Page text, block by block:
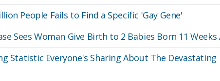
People Fails to Find a Specific 'Gay Gene'
Sees Woman Give Birth to 2 Babies Born 11
Statistic Everyone's Sharing About The Devastating